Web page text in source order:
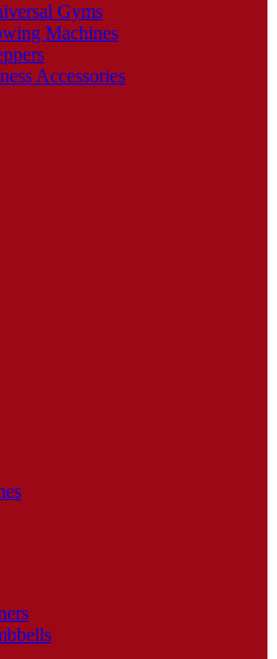
Gyms
Machines
Accessories